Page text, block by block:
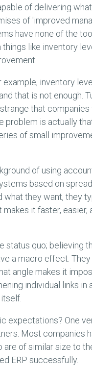
of delivering
of 'improved
have none of the
like inventory
inventory
that is not enough.
that
problem is actually
of small
of using
based on
what they want, they
makes it faster, easier,
status quo; believing
a macro effect. They
angle makes it
individual links in
expectations? One
Most companies
of similar size to
ERP successfully.